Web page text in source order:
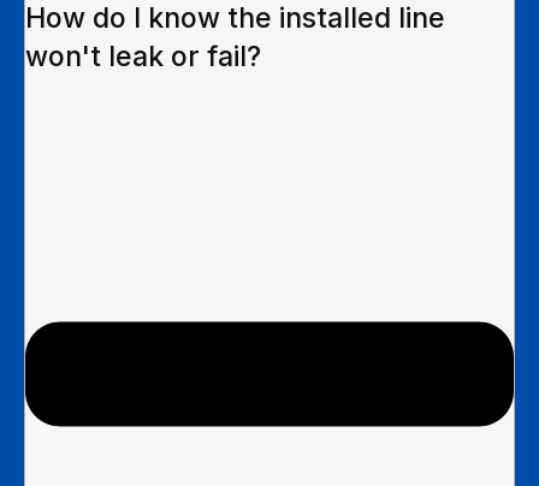
How do I know the installed line
won't leak or fail?